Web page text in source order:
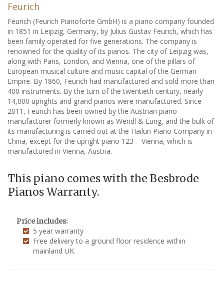
Feurich
Feurich (Feurich Pianoforte GmbH) is a piano company founded
in 1851 in Leipzig, Germany, by Julius Gustav Feurich, which has
been family operated for five generations. The company is
renowned for the quality of its pianos. The city of Leipzig was,
along with Paris, London, and Vienna, one of the pillars of
European musical culture and music capital of the German
Empire. By 1860, Feurich had manufactured and sold more than
400 instruments. By the turn of the twentieth century, nearly
14,000 uprights and grand pianos were manufactured. Since
2011, Feurich has been owned by the Austrian piano
manufacturer formerly known as Wendl & Lung, and the bulk of
its manufacturing is carried out at the Hailun Piano Company in
China, except for the upright piano 123 – Vienna, which is
manufactured in Vienna, Austria.
This piano comes with the Besbrode
Pianos Warranty.
Price includes:
5 year warranty
Free delivery to a ground floor residence within
mainland UK.